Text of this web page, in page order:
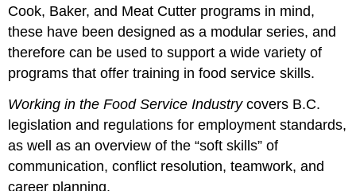
Cook, Baker, and Meat Cutter programs in mind,
these have been designed as a modular series, and
therefore can be used to support a wide variety of
programs that offer training in food service skills.
Working in the Food Service Industrycovers B.C.
legislation and regulations for employment standards,
as well as an overview of the “soft skills” of
communication, conflict resolution, teamwork, and
career planning.